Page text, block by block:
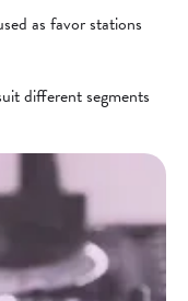
as favor stations
different segments